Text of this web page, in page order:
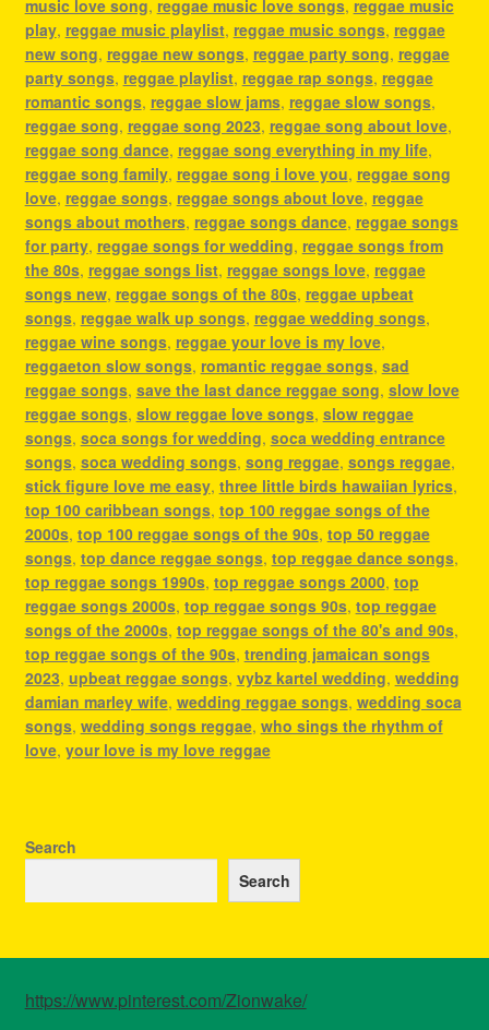
music love song, reggae music love songs, reggae music
play, reggae music playlist, reggae music songs, reggae
new song, reggae new songs, reggae party song, reggae
party songs, reggae playlist, reggae rap songs, reggae
romantic songs, reggae slow jams, reggae slow songs,
reggae song, reggae song 2023, reggae song about love,
reggae song dance, reggae song everything in my life,
reggae song family, reggae song i love you, reggae song
love, reggae songs, reggae songs about love, reggae
songs about mothers, reggae songs dance, reggae songs
for party, reggae songs for wedding, reggae songs from
the 80s, reggae songs list, reggae songs love, reggae
songs new, reggae songs of the 80s, reggae upbeat
songs, reggae walk up songs, reggae wedding songs,
reggae wine songs, reggae your love is my love,
reggaeton slow songs, romantic reggae songs, sad
reggae songs, save the last dance reggae song, slow love
reggae songs, slow reggae love songs, slow reggae
songs, soca songs for wedding, soca wedding entrance
songs, soca wedding songs, song reggae, songs reggae,
stick figure love me easy, three little birds hawaiian lyrics,
top 100 caribbean songs, top 100 reggae songs of the
2000s, top 100 reggae songs of the 90s, top 50 reggae
songs, top dance reggae songs, top reggae dance songs,
top reggae songs 1990s, top reggae songs 2000, top
reggae songs 2000s, top reggae songs 90s, top reggae
songs of the 2000s, top reggae songs of the 80's and 90s,
top reggae songs of the 90s, trending jamaican songs
2023, upbeat reggae songs, vybz kartel wedding, wedding
damian marley wife, wedding reggae songs, wedding soca
songs, wedding songs reggae, who sings the rhythm of
love, your love is my love reggae
Search
Search
https://www.pinterest.com/Zionwake/